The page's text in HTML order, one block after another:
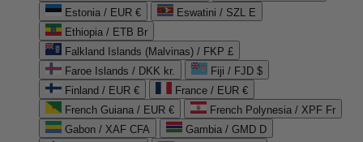
Estonia / EUR €
Eswatini / SZL E
Ethiopia / ETB Br
Falkland Islands (Malvinas) / FKP £
Faroe Islands / DKK kr.
Fiji / FJD $
Finland / EUR €
France / EUR €
French Guiana / EUR €
French Polynesia / XPF Fr
Gabon / XAF CFA
Gambia / GMD D